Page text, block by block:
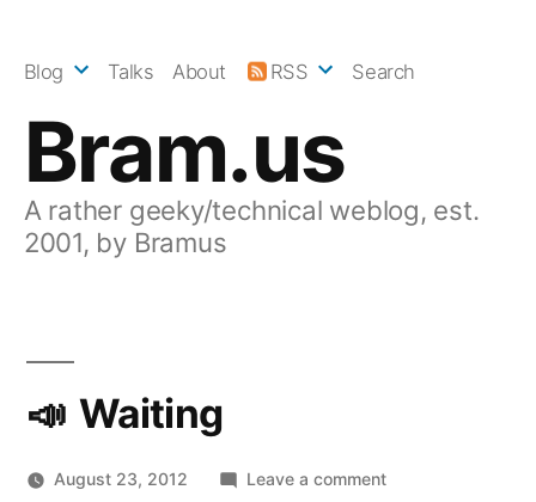
Bram.us
A rather geeky/technical weblog, est.
2001, by Bramus
Blog Talks About RSS Search
Waiting
August 23, 2012 Leave a commenton